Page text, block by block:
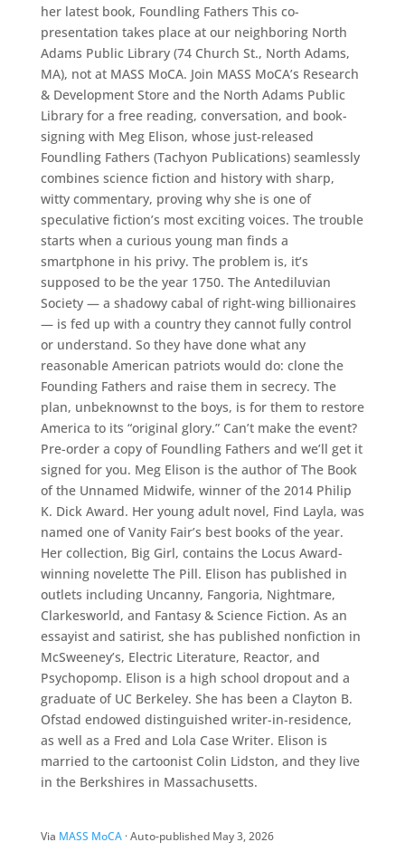
her latest book, Foundling Fathers This co-
presentation takes place at our neighboring North
Adams Public Library (74 Church St., North Adams,
MA), not at MASS MoCA. Join MASS MoCA’s Research
& Development Store and the North Adams Public
Library for a free reading, conversation, and book-
signing with Meg Elison, whose just-released
Foundling Fathers (Tachyon Publications) seamlessly
combines science fiction and history with sharp,
witty commentary, proving why she is one of
speculative fiction’s most exciting voices. The trouble
starts when a curious young man finds a
smartphone in his privy. The problem is, it’s
supposed to be the year 1750. The Antediluvian
Society — a shadowy cabal of right-wing billionaires
— is fed up with a country they cannot fully control
or understand. So they have done what any
reasonable American patriots would do: clone the
Founding Fathers and raise them in secrecy. The
plan, unbeknownst to the boys, is for them to restore
America to its “original glory.” Can’t make the event?
Pre-order a copy of Foundling Fathers and we’ll get it
signed for you. Meg Elison is the author of The Book
of the Unnamed Midwife, winner of the 2014 Philip
K. Dick Award. Her young adult novel, Find Layla, was
named one of Vanity Fair’s best books of the year.
Her collection, Big Girl, contains the Locus Award-
winning novelette The Pill. Elison has published in
outlets including Uncanny, Fangoria, Nightmare,
Clarkesworld, and Fantasy & Science Fiction. As an
essayist and satirist, she has published nonfiction in
McSweeney’s, Electric Literature, Reactor, and
Psychopomp. Elison is a high school dropout and a
graduate of UC Berkeley. She has been a Clayton B.
Ofstad endowed distinguished writer-in-residence,
as well as a Fred and Lola Case Writer. Elison is
married to the cartoonist Colin Lidston, and they live
in the Berkshires in Massachusetts.
Via MASS MoCA· Auto-published May 3, 2026